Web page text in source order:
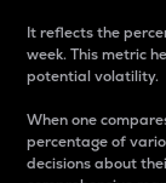
It reflects the
week. This metric
potential volatility.
When one
percentage of
decisions about